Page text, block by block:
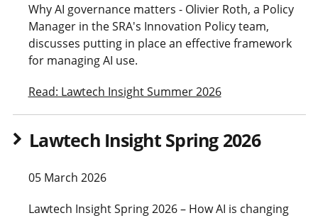
Why AI governance matters - Olivier Roth, a Policy
Manager in the SRA's Innovation Policy team,
discusses putting in place an effective framework
for managing AI use.
Read: Lawtech Insight Summer 2026
Lawtech Insight Spring 2026
05 March 2026
Lawtech Insight Spring 2026 – How AI is changing